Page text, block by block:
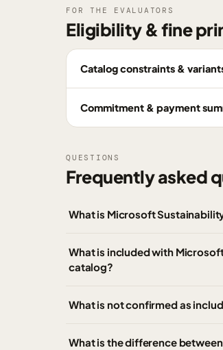
FOR THE EVALUATORS
Eligibility & fine
Catalog constraints &
Commitment & payment
QUESTIONS
Frequently asked
What is Microsoft
What is included with
catalog?
What is not confirmed as
What is the difference